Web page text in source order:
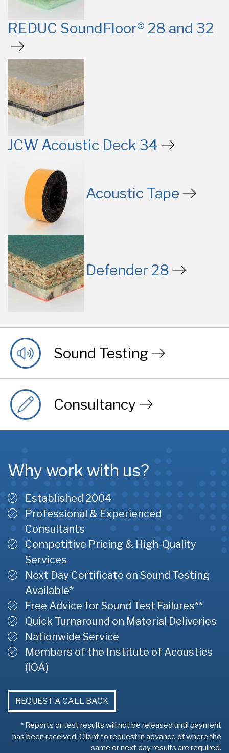
REDUC SoundFloor® 28 and 32
JCW Acoustic Deck 34
Acoustic Tape
Defender 28
Sound Testing
Consultancy
Why work with us?
Established 2004
Professional & Experienced
Consultants
Competitive Pricing & High-Quality
Services
Next Day Certificate on Sound Testing
Available*
Free Advice for Sound Test Failures**
Quick Turnaround on Material Deliveries
Nationwide Service
Members of the Institute of Acoustics
(IOA)
REQUEST A CALL BACK
* Reports or test results will not be released until payment
has been received. Client to request in advance of where the
same or next day results are required.